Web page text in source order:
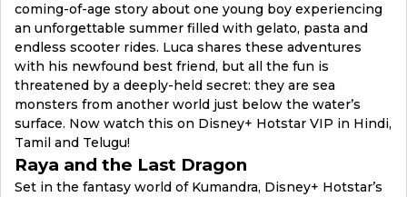
coming-of-age story about one young boy experiencing
an unforgettable summer filled with gelato, pasta and
endless scooter rides. Luca shares these adventures
with his newfound best friend, but all the fun is
threatened by a deeply-held secret: they are sea
monsters from another world just below the water’s
surface. Now watch this on Disney+ Hotstar VIP in Hindi,
Tamil and Telugu!
Raya and the Last Dragon
Set in the fantasy world of Kumandra, Disney+ Hotstar’s